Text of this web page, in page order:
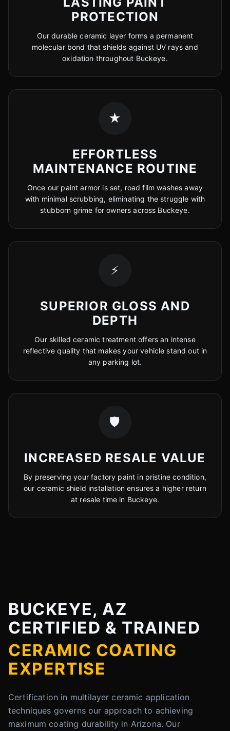
PROTECTION
Our durable ceramic layer forms a permanent
molecular bond that shields against UV rays and
oxidation throughout Buckeye.
★
EFFORTLESS
MAINTENANCE ROUTINE
Once our paint armor is set, road film washes away
with minimal scrubbing, eliminating the struggle with
stubborn grime for owners across Buckeye.
⚡
SUPERIOR GLOSS AND
DEPTH
Our skilled ceramic treatment offers an intense
reflective quality that makes your vehicle stand out in
any parking lot.
🛡️
INCREASED RESALE VALUE
By preserving your factory paint in pristine condition,
our ceramic shield installation ensures a higher return
at resale time in Buckeye.
BUCKEYE, AZ
CERTIFIED & TRAINED
CERAMIC COATING
EXPERTISE
Certification in multilayer ceramic application
techniques governs our approach to achieving
maximum coating durability in Arizona. Our